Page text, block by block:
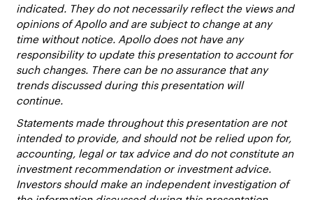
indicated. They do not necessarily reflect the views and
opinions of Apollo and are subject to change at any
time without notice. Apollo does not have any
responsibility to update this presentation to account for
such changes. There can be no assurance that any
trends discussed during this presentation will
continue.
Statements made throughout this presentation are not
intended to provide, and should not be relied upon for,
accounting, legal or tax advice and do not constitute an
investment recommendation or investment advice.
Investors should make an independent investigation of